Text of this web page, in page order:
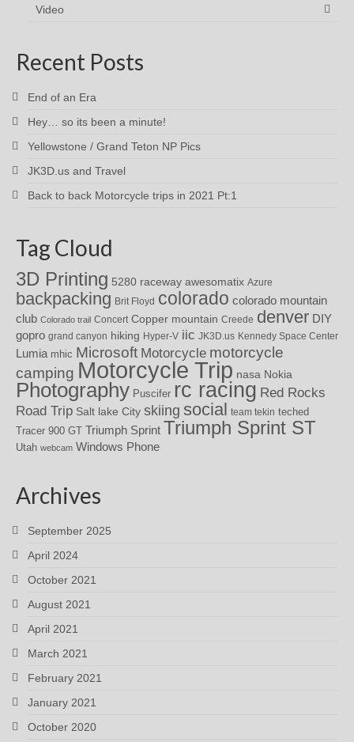
Video
Recent Posts
End of an Era
Hey… so its been a minute!
Yellowstone / Grand Teton NP Pics
JK3D.us and Travel
Back to back Motorcycle trips in 2021 Pt:1
Tag Cloud
3D Printing 5280 raceway awesomatix Azure
backpacking Brit Floyd colorado colorado mountain
club Colorado trail Concert Copper mountain Creede denver DIY
gopro grand canyon hiking Hyper-V iic JK3D.us Kennedy Space Center
Lumia mhic Microsoft Motorcycle motorcycle
camping Motorcycle Trip nasa Nokia
Photography Puscifer rc racing Red Rocks
Road Trip Salt lake City skiing social team tekin teched
Tracer 900 GT Triumph Sprint Triumph Sprint ST
Utah webcam Windows Phone
Archives
September 2025
April 2024
October 2021
August 2021
April 2021
March 2021
February 2021
January 2021
October 2020